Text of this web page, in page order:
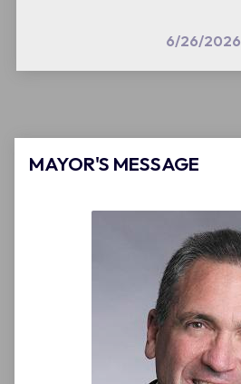
6/26/2026
MAYOR'S MESSAGE